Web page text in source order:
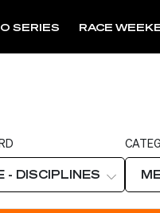
SERIES RACE
- DISCIPLINES